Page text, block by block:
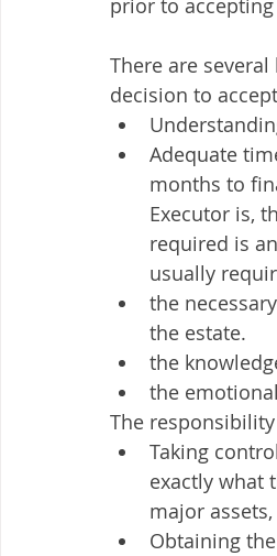
prior to
There are
decision to
Adequate
months to
Executor is,
required is
usually
the
the estate.
the
the
The
Taking
exactly what
major
Obtaining